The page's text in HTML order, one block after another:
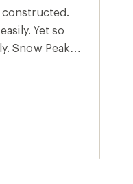
Yet so
Snow Peak